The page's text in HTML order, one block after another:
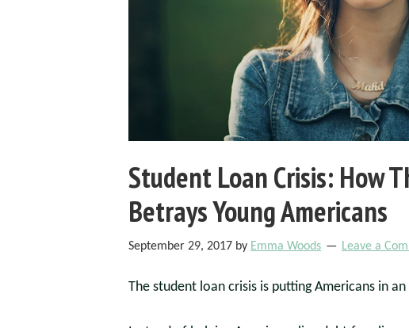
Student Loan Crisis: How
Betrays Young Americans
September 29, 2017 by Emma Woods Leave a
The student loan crisis is putting Americans in